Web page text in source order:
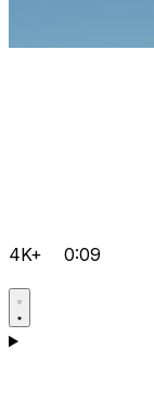
4K+ 0:09